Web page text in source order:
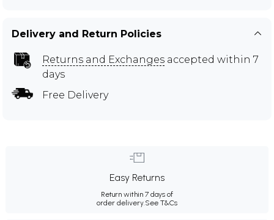
Delivery and Return Policies
Returns and Exchanges accepted within 7
days
Free Delivery
Easy Returns
Return within 7 days of
order delivery. See T&Cs